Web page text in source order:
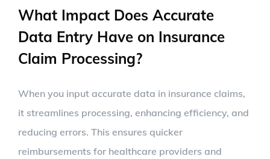
What Impact Does Accurate
Data Entry Have on Insurance
Claim Processing?
When you input accurate data in insurance claims,
it streamlines processing, enhancing efficiency, and
reducing errors. This ensures quicker
reimbursements for healthcare providers and